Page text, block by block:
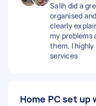
Salih did a
organised
clearly
my problems
them. I
services
Home PC set